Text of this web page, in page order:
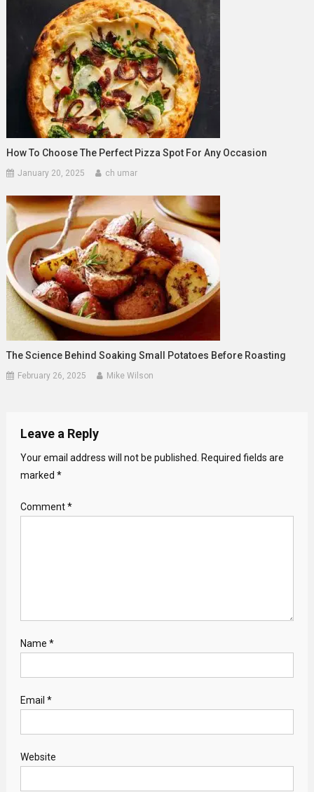
How To Choose The Perfect Pizza Spot For Any Occasion
January 20, 2025 ch umar
The Science Behind Soaking Small Potatoes Before Roasting
February 26, 2025 Mike Wilson
Leave a Reply
Your email address will not be published. Required fields are
marked *
Comment*
Name *
Email *
Website